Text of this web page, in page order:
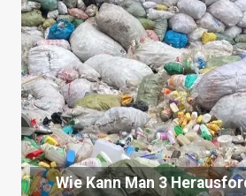
Wie Kann Man 3